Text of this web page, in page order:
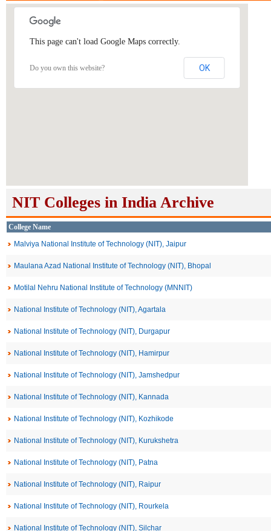
This page can't load Google Maps correctly.
Do you own this website? OK
NIT Colleges in India Archive
College Name
Malviya National Institute of Technology (NIT), Jaipur
Maulana Azad National Institute of Technology (NIT), Bhopal
Motilal Nehru National Institute of Technology (MNNIT)
National Institute of Technology (NIT), Agartala
National Institute of Technology (NIT), Durgapur
National Institute of Technology (NIT), Hamirpur
National Institute of Technology (NIT), Jamshedpur
National Institute of Technology (NIT), Kannada
National Institute of Technology (NIT), Kozhikode
National Institute of Technology (NIT), Kurukshetra
National Institute of Technology (NIT), Patna
National Institute of Technology (NIT), Raipur
National Institute of Technology (NIT), Rourkela
National Institute of Technology (NIT), Silchar